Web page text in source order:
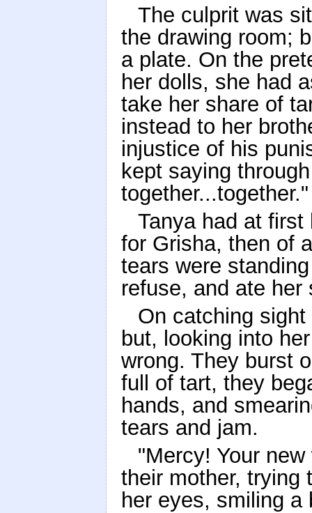
The culprit was
the drawing room;
a plate. On the
her dolls, she had
take her share of
instead to her
injustice of his
kept saying
together...together."
Tanya had at
for Grisha, then of
tears were
refuse, and ate her
On catching
but, looking into
wrong. They burst
full of tart, they
hands, and
tears and jam.
"Mercy! Your
their mother, trying
her eyes, smiling